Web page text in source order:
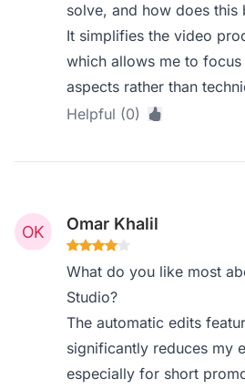
solve, and how does this
It simplifies the video
which allows me to
aspects rather than
Helpful (0)
Omar Khalil
What do you like most
Studio?
The automatic edits
significantly reduces my
especially for short